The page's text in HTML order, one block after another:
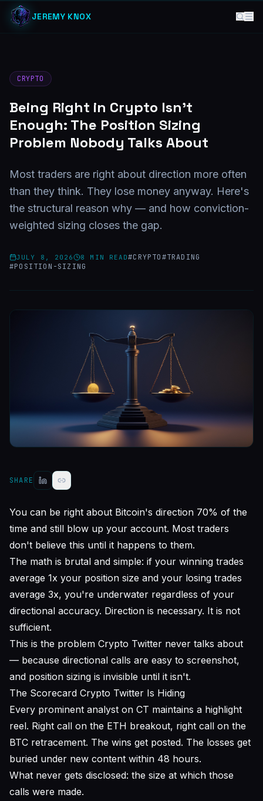
JEREMY KNOX
CRYPTO
Being Right in Crypto Isn't
Enough: The Position Sizing
Problem Nobody Talks About
Most traders are right about direction more often
than they think. They lose money anyway. Here's
the structural reason why — and how conviction-
weighted sizing closes the gap.
JULY 8, 2026 8 MIN READ#CRYPTO#TRADING
#POSITION-SIZING
SHARE
You can be right about Bitcoin's direction 70% of the
time and still blow up your account. Most traders
don't believe this until it happens to them.
The math is brutal and simple: if your winning trades
average 1x your position size and your losing trades
average 3x, you're underwater regardless of your
directional accuracy. Direction is necessary. It is not
sufficient.
This is the problem Crypto Twitter never talks about
— because directional calls are easy to screenshot,
and position sizing is invisible until it isn't.
The Scorecard Crypto Twitter Is Hiding
Every prominent analyst on CT maintains a highlight
reel. Right call on the ETH breakout, right call on the
BTC retracement. The wins get posted. The losses get
buried under new content within 48 hours.
What never gets disclosed: the size at which those
calls were made.